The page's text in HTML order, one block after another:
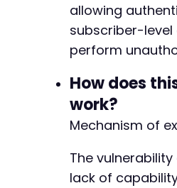
] ),
]);
$response
$http_code
curl_close( $ch );
if ($http_code
echo "[+]
allowing
subscriber-
perform
How does
work?
Mechanism of
The
lack of